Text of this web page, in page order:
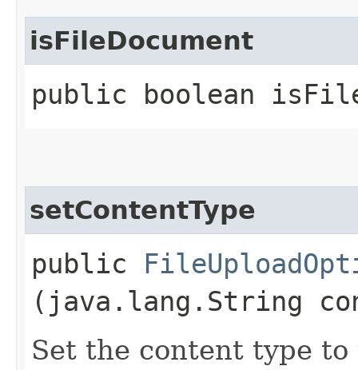
isFileDocument
public boolean
setContentType
public
(java.lang.String
Set the content type